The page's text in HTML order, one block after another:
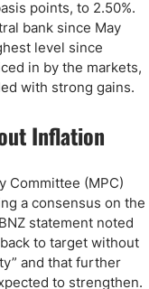
points, to 2.50%.
bank since May
level since
in by the markets,
with strong gains.
Inflation
Committee (MPC)
a consensus on the
statement noted
to target without
and that further
to strengthen.